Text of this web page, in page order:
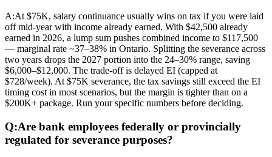
A:At $75K, salary continuance usually wins on tax if you were laid
off mid-year with income already earned. With $42,500 already
earned in 2026, a lump sum pushes combined income to $117,500
— marginal rate ~37–38% in Ontario. Splitting the severance across
two years drops the 2027 portion into the 24–30% range, saving
$6,000–$12,000. The trade-off is delayed EI (capped at
$728/week). At $75K severance, the tax savings still exceed the EI
timing cost in most scenarios, but the margin is tighter than on a
$200K+ package. Run your specific numbers before deciding.
Q:Are bank employees federally or provincially
regulated for severance purposes?